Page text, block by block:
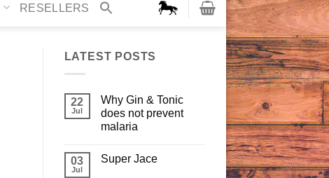
RESELLERS
LATEST POSTS
22
Jul
Why Gin & Tonic
does not prevent
malaria
03
Jul
Super Jace